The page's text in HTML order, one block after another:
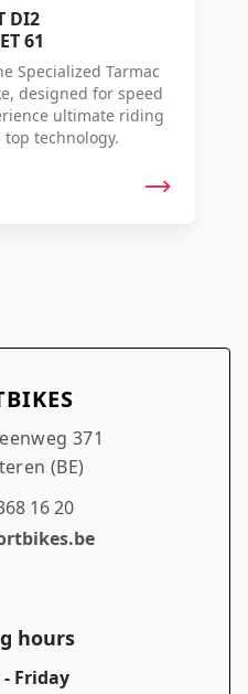
DI2
61
Specialized Tarmac
designed for speed
ultimate riding
technology.
371
(BE)
16 20
hours
- Friday